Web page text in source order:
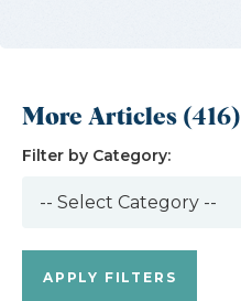
More Articles (416)
Filter by Category: